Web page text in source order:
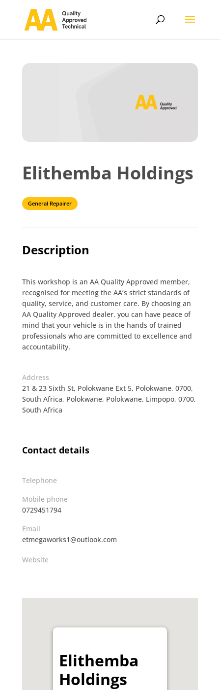
Elithemba Holdings
General Repairer
Description
This workshop is an AA Quality Approved member,
recognised for meeting the AA’s strict standards of
quality, service, and customer care. By choosing an
AA Quality Approved dealer, you can have peace of
mind that your vehicle is in the hands of trained
professionals who are committed to excellence and
accountability.
Address
21 & 23 Sixth St, Polokwane Ext 5, Polokwane, 0700,
South Africa, Polokwane, Polokwane, Limpopo, 0700,
South Africa
Contact details
Telephone
Mobile phone
0729451794
Email
etmegaworks1@outlook.com
Website
Elithemba
Holdings